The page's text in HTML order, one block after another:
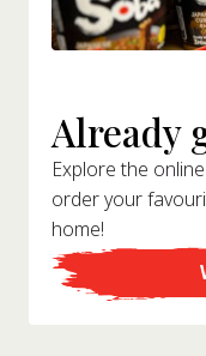
Already
Explore the
order your
home!